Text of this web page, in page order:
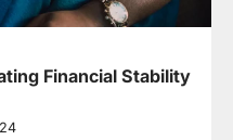
Financial Stability